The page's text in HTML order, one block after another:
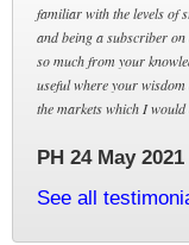
familiar with the levels of
and being a subscriber
so much from your
useful where your
the markets which I would
PH 24 May 2021
See all